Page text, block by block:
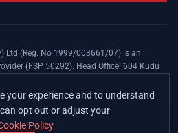
Ltd (Reg. No 1999/003661/07) is an
(FSP 50292). Head Office: 604 Kudu
Agreement is underwritten by Legal
Limited (LEZA) (Reg. No
conducting non-life insurance business
your experience and to understand
opt out or adjust your
Policy